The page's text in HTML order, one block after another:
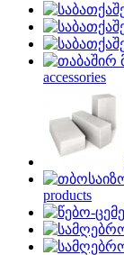
accessories
products